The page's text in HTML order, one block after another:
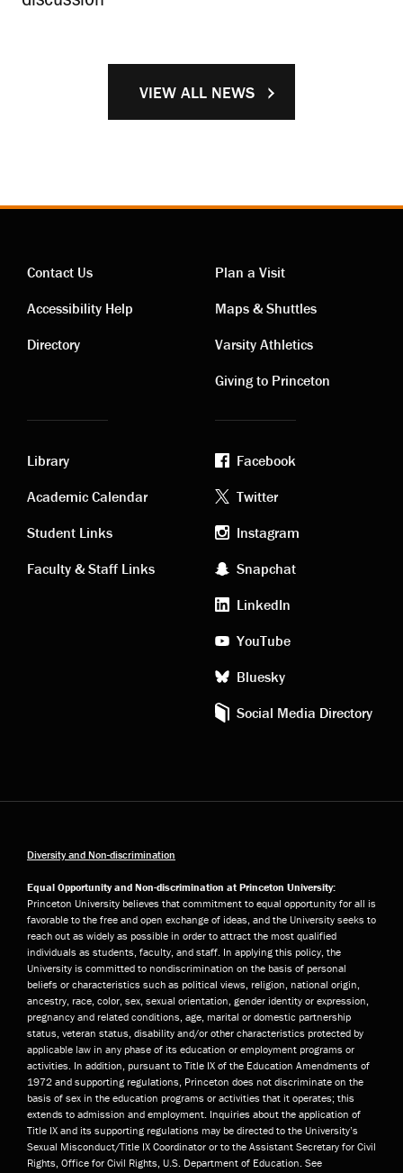
VIEW ALL NEWS
Contact
links
Contact Us
Accessibility Help
Directory
Visiting
links
Plan a Visit
Maps & Shuttles
Varsity Athletics
Giving to Princeton
Academic
links
Library
Academic Calendar
Student Links
Faculty & Staff Links
Footer
social
media
Facebook
Twitter
Instagram
Snapchat
LinkedIn
YouTube
Bluesky
Social Media Directory
Diversity and Non-discrimination
Equal Opportunity and Non-discrimination at Princeton University:
Princeton University believes that commitment to equal opportunity for all is
favorable to the free and open exchange of ideas, and the University seeks to
reach out as widely as possible in order to attract the most qualified
individuals as students, faculty, and staff. In applying this policy, the
University is committed to nondiscrimination on the basis of personal
beliefs or characteristics such as political views, religion, national origin,
ancestry, race, color, sex, sexual orientation, gender identity or expression,
pregnancy and related conditions, age, marital or domestic partnership
status, veteran status, disability and/or other characteristics protected by
applicable law in any phase of its education or employment programs or
activities. In addition, pursuant to Title IX of the Education Amendments of
1972 and supporting regulations, Princeton does not discriminate on the
basis of sex in the education programs or activities that it operates; this
extends to admission and employment. Inquiries about the application of
Title IX and its supporting regulations may be directed to the University’s
Sexual Misconduct/Title IX Coordinator or to the Assistant Secretary for Civil
Rights, Office for Civil Rights, U.S. Department of Education. See